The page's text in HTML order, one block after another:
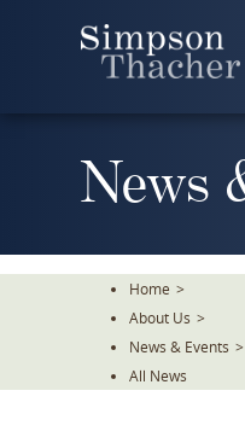
News
Home >
About Us >
News & Events >
All News